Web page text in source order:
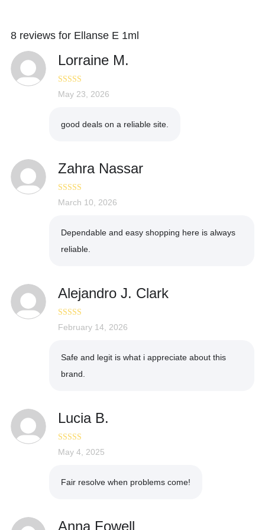
8 reviews for Ellanse E 1ml
Lorraine M.
Rated4
May 23, 2026
good deals on a reliable site.
Zahra Nassar
Rated5 out
March 10, 2026
Dependable and easy shopping here is always
reliable.
Alejandro J. Clark
Rated5out
February 14, 2026
Safe and legit is what i appreciate about this
brand.
Lucia B.
Rated5 out
May 4, 2025
Fair resolve when problems come!
Anna Fowell